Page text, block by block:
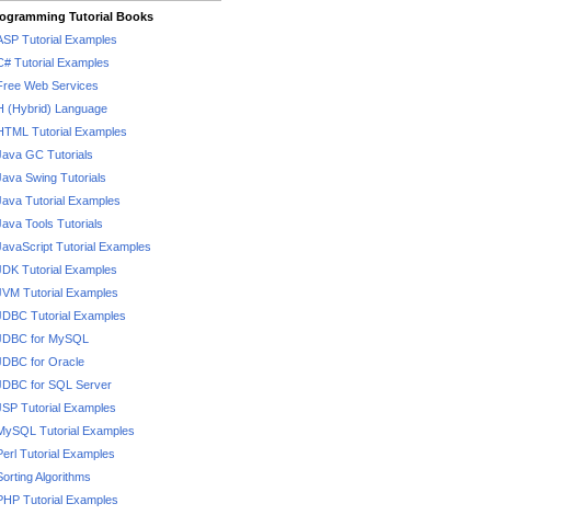
Tutorial Books
Tutorial Examples
Tutorial Examples
Web Services
(Hybrid) Language
Tutorial Examples
GC Tutorials
Swing Tutorials
Tutorial Examples
Tools Tutorials
Tutorial Examples
Tutorial Examples
Tutorial Examples
Tutorial Examples
for MySQL
for Oracle
for SQL Server
Tutorial Examples
Tutorial Examples
Tutorial Examples
Algorithms
Tutorial Examples